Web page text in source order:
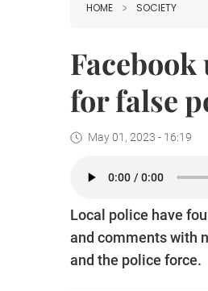
HOME SOCIETY
for false
May 01, 2023 - 16:19
Local police have
and comments with
and the police force.